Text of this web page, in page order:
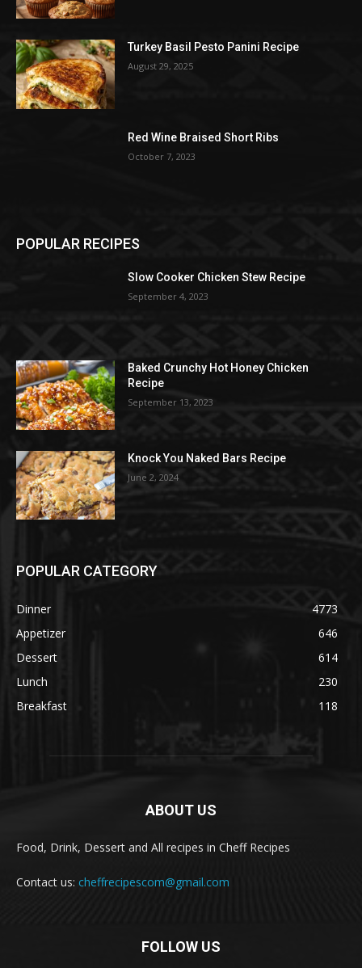
Turkey Basil Pesto Panini Recipe
August 29, 2025
Red Wine Braised Short Ribs
October 7, 2023
POPULAR RECIPES
Slow Cooker Chicken Stew Recipe
September 4, 2023
Baked Crunchy Hot Honey Chicken
Recipe
September 13, 2023
Knock You Naked Bars Recipe
June 2, 2024
POPULAR CATEGORY
Dinner
4773
Appetizer
646
Dessert
614
Lunch
230
Breakfast
118
ABOUT US
Food, Drink, Dessert and All recipes in Cheff Recipes
Contact us: cheffrecipescom@gmail.com
FOLLOW US